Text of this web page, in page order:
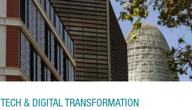
TECH & DIGITAL TRANSFORMATION